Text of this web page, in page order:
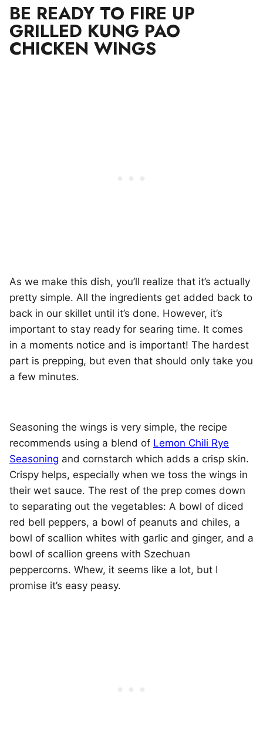
BE READY TO FIRE UP
GRILLED KUNG PAO
CHICKEN WINGS
As we make this dish, you’ll realize that it’s actually
pretty simple. All the ingredients get added back to
back in our skillet until it’s done. However, it’s
important to stay ready for searing time. It comes
in a moments notice and is important! The hardest
part is prepping, but even that should only take you
a few minutes.
Seasoning the wings is very simple, the recipe
recommends using a blend of Lemon Chili Rye
Seasoning and cornstarch which adds a crisp skin.
Crispy helps, especially when we toss the wings in
their wet sauce. The rest of the prep comes down
to separating out the vegetables: A bowl of diced
red bell peppers, a bowl of peanuts and chiles, a
bowl of scallion whites with garlic and ginger, and a
bowl of scallion greens with Szechuan
peppercorns. Whew, it seems like a lot, but I
promise it’s easy peasy.